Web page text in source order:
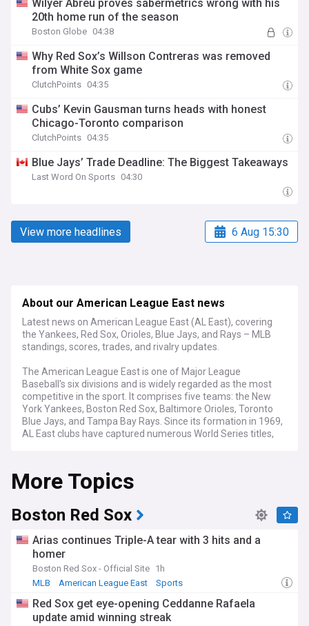
Wilyer Abreu proves sabermetrics wrong with his
20th home run of the season
Boston Globe 04:38
Why Red Sox’s Willson Contreras was removed
from White Sox game
ClutchPoints 04:35
Cubs’ Kevin Gausman turns heads with honest
Chicago-Toronto comparison
ClutchPoints 04:35
Blue Jays’ Trade Deadline: The Biggest Takeaways
Last Word On Sports 04:30
View more headlines 6 Aug 15:30
About our American League East news
Latest news on American League East (AL East), covering
the Yankees, Red Sox, Orioles, Blue Jays, and Rays – MLB
standings, scores, trades, and rivalry updates.
The American League East is one of Major League
Baseball's six divisions and is widely regarded as the most
competitive in the sport. It comprises five teams: the New
York Yankees, Boston Red Sox, Baltimore Orioles, Toronto
Blue Jays, and Tampa Bay Rays. Since its formation in 1969,
AL East clubs have captured numerous World Series titles,
Competition in the AL East remains fierce, with divisional
races often decided in the final weeks of the season. The
division features some of baseball's highest payrolls and
most passionate fanbases. Teams regularly battle for wild
card spots even when they fall short of the division crown,
The Yankees–Red Sox rivalry is considered one of the
greatest in American sports, dating back over a century. The
sale of Babe Ruth from Boston to New York in 1920 sparked
clashes such as the 2004 ALCS, when the Red Sox became
the first MLB team to overcome a 3-0 series deficit. This
More Topics
Boston Red Sox
Arias continues Triple-A tear with 3 hits and a
homer
Boston Red Sox - Official Site 1h
MLB
American League East Sports
Red Sox get eye-opening Ceddanne Rafaela
update amid winning streak